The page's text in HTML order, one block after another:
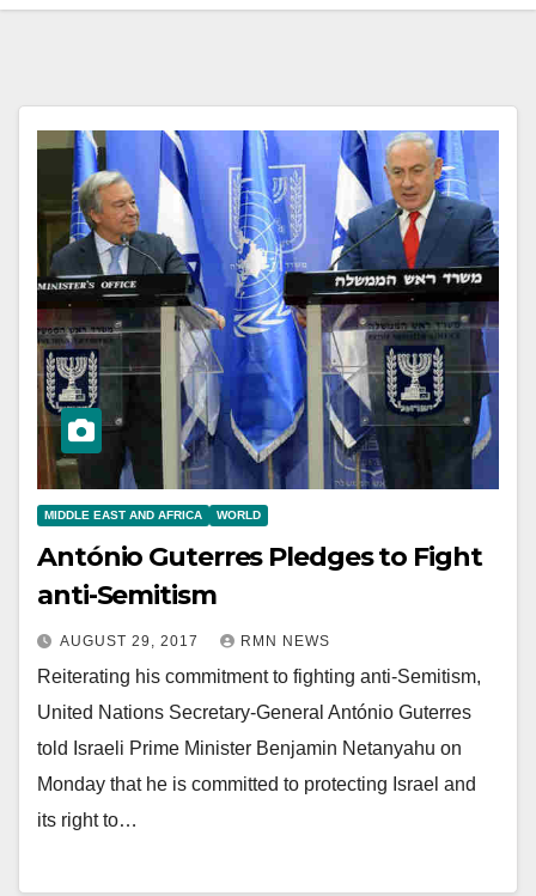
MIDDLE EAST AND AFRICA WORLD
António Guterres Pledges to Fight
anti-Semitism
AUGUST 29, 2017 RMN NEWS
Reiterating his commitment to fighting anti-Semitism,
United Nations Secretary-General António Guterres
told Israeli Prime Minister Benjamin Netanyahu on
Monday that he is committed to protecting Israel and
its right to…